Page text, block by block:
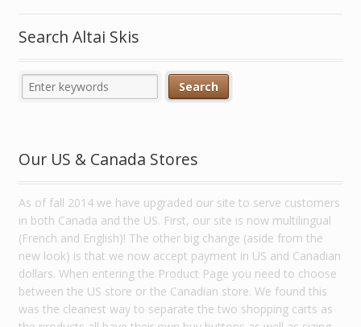
Search Altai Skis
Our US & Canada Stores
As of fall 2014 we have upgraded our site to serve customers
in both Canada and the US. First, our site is now multilingual
(French and English)! The other big change (aside from the
new look) is that we now accept payment in US and Canadian
dollars. When entering the Product Page you need to choose
between the US store or the Canadian store. We found this
was the cleanest way to separate the two shopping carts as